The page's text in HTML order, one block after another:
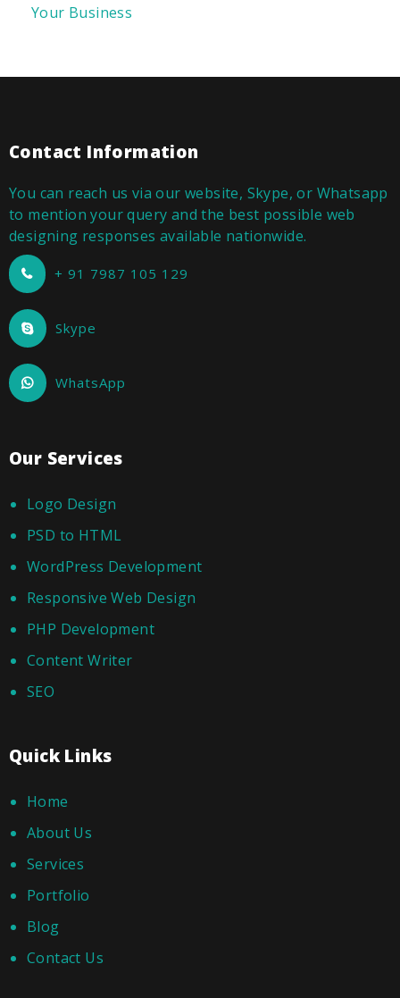
Your Business
Contact Information
You can reach us via our website, Skype, or Whatsapp
to mention your query and the best possible web
designing responses available nationwide.
+ 91 7987 105 129
Skype
WhatsApp
Our Services
Logo Design
PSD to HTML
WordPress Development
Responsive Web Design
PHP Development
Content Writer
SEO
Quick Links
Home
About Us
Services
Portfolio
Blog
Contact Us